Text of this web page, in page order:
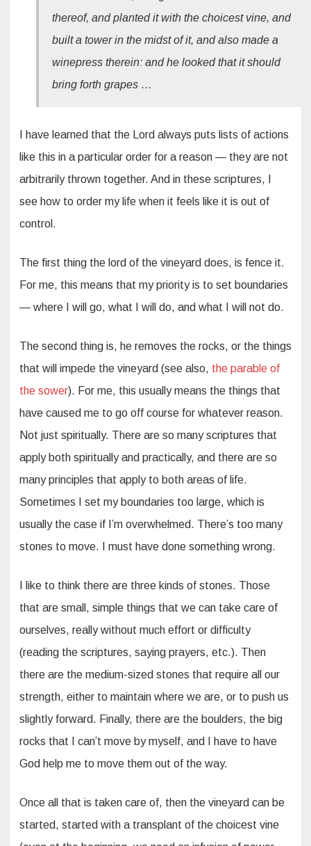
thereof, and planted it with the choicest vine, and
built a tower in the midst of it, and also made a
winepress therein: and he looked that it should
bring forth grapes …
I have learned that the Lord always puts lists of actions
like this in a particular order for a reason — they are not
arbitrarily thrown together. And in these scriptures, I
see how to order my life when it feels like it is out of
control.
The first thing the lord of the vineyard does, is fence it.
For me, this means that my priority is to set boundaries
— where I will go, what I will do, and what I will not do.
The second thing is, he removes the rocks, or the things
that will impede the vineyard (see also, the parable of
the sower). For me, this usually means the things that
have caused me to go off course for whatever reason.
Not just spiritually. There are so many scriptures that
apply both spiritually and practically, and there are so
many principles that apply to both areas of life.
Sometimes I set my boundaries too large, which is
usually the case if I’m overwhelmed. There’s too many
stones to move. I must have done something wrong.
I like to think there are three kinds of stones. Those
that are small, simple things that we can take care of
ourselves, really without much effort or difficulty
(reading the scriptures, saying prayers, etc.). Then
there are the medium-sized stones that require all our
strength, either to maintain where we are, or to push us
slightly forward. Finally, there are the boulders, the big
rocks that I can’t move by myself, and I have to have
God help me to move them out of the way.
Once all that is taken care of, then the vineyard can be
started, started with a transplant of the choicest vine